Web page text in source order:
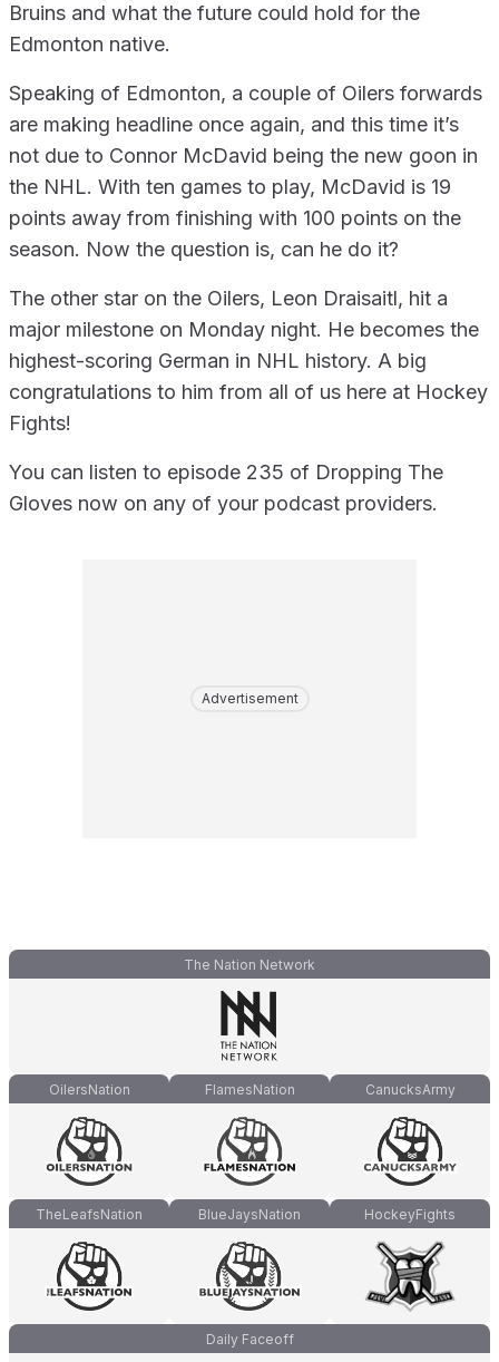
Bruins and what the future could hold for the
Edmonton native.
Speaking of Edmonton, a couple of Oilers forwards
are making headline once again, and this time it’s
not due to Connor McDavid being the new goon in
the NHL. With ten games to play, McDavid is 19
points away from finishing with 100 points on the
season. Now the question is, can he do it?
The other star on the Oilers, Leon Draisaitl, hit a
major milestone on Monday night. He becomes the
highest-scoring German in NHL history. A big
congratulations to him from all of us here at Hockey
Fights!
You can listen to episode 235 of Dropping The
Gloves now on any of your podcast providers.
Advertisement
The Nation Network
OilersNation FlamesNation CanucksArmy
TheLeafsNation BlueJaysNation HockeyFights
Daily Faceoff